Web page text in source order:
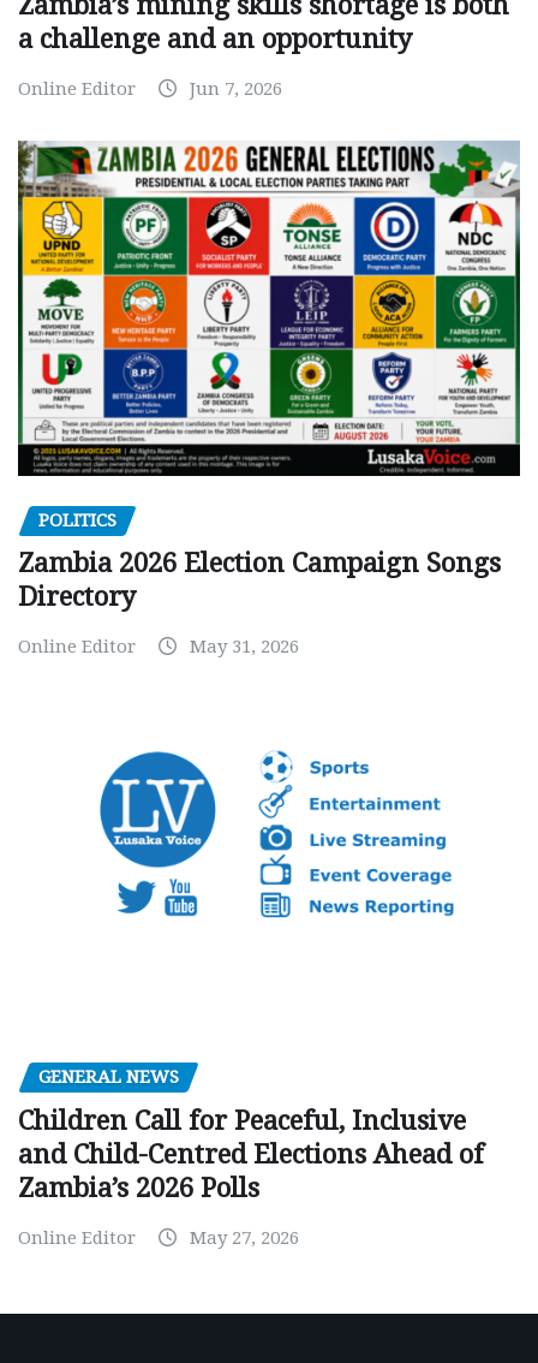
a challenge and an opportunity
Online Editor Jun 7, 2026
POLITICS
Zambia 2026 Election Campaign Songs
Directory
Online Editor May 31, 2026
GENERAL NEWS
Children Call for Peaceful, Inclusive
and Child-Centred Elections Ahead of
Zambia’s 2026 Polls
Online Editor May 27, 2026